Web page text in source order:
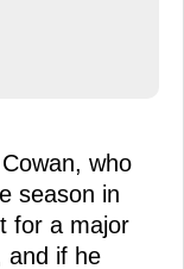
who
season in
for a major
and if he